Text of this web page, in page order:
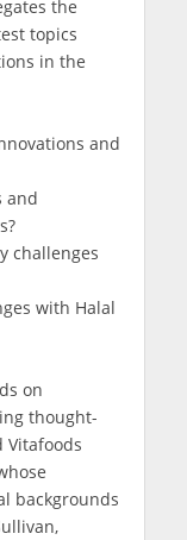
the
topics
in the
and
and
challenges
with Halal
on
thought-
Vitafoods
backgrounds